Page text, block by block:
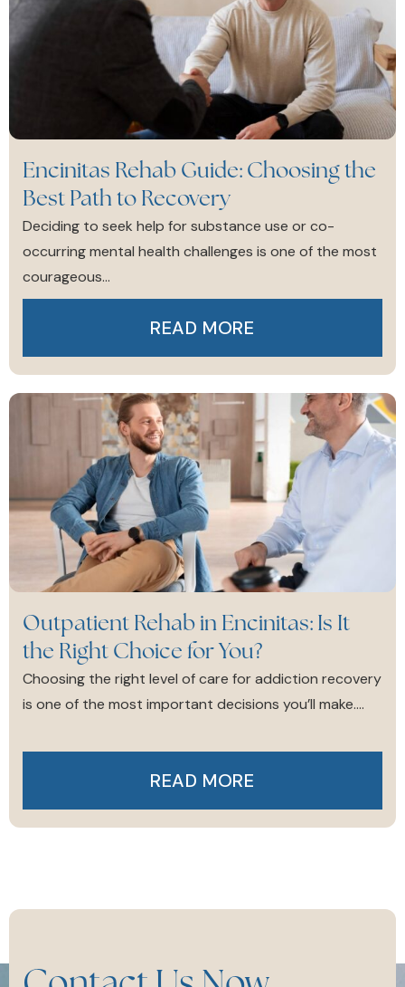
Encinitas Rehab Guide: Choosing the
Best Path to Recovery
Deciding to seek help for substance use or co-
occurring mental health challenges is one of the most
courageous...
READ MORE
Outpatient Rehab in Encinitas: Is It
the Right Choice for You?
Choosing the right level of care for addiction recovery
is one of the most important decisions you’ll make....
READ MORE